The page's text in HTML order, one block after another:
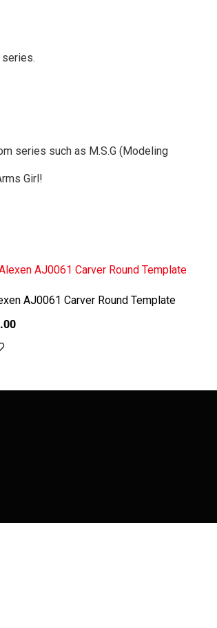
series.
series such as M.S.G (Modeling
Girl!
AJ0061 Carver Round Template